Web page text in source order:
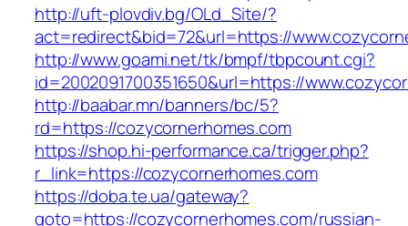
http://uft-plovdiv.bg/OLd_Site/?
act=redirect&bid=72&url=https://
http://www.goami.net/tk/bmpf/tbpcount.cgi?
id=2002091700351650&url=https://
http://baabar.mn/banners/bc/5?
rd=https://cozycornerhomes.com
https://shop.hi-performance.ca/trigger.php?
r_link=https://cozycornerhomes.com
https://doba.te.ua/gateway?
goto=https://cozycornerhomes.com/russian-